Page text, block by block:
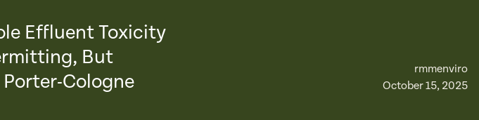
Effluent Toxicity
But
Cologne
rmmenviro
October 15, 2025